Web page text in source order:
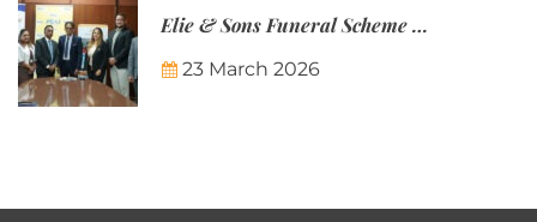
Elie & Sons Funeral Scheme and the Mauritius Post are partnering to make funeral plans more accessible to Mauritian families.
23 March 2026